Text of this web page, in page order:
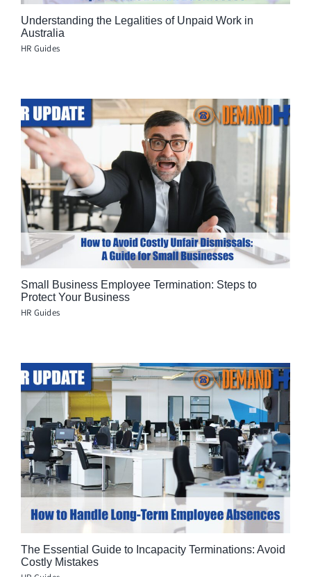
Understanding the Legalities of Unpaid Work in
Australia
HR Guides
Small Business Employee Termination: Steps to
Protect Your Business
HR Guides
The Essential Guide to Incapacity Terminations: Avoid
Costly Mistakes